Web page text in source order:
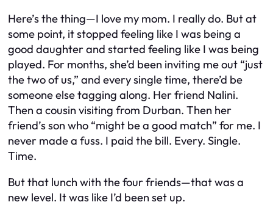
Here’s the thing—I love my mom. I really do. But at
some point, it stopped feeling like I was being a
good daughter and started feeling like I was being
played. For months, she’d been inviting me out “just
the two of us,” and every single time, there’d be
someone else tagging along. Her friend Nalini.
Then a cousin visiting from Durban. Then her
friend’s son who “might be a good match” for me. I
never made a fuss. I paid the bill. Every. Single.
Time.
But that lunch with the four friends—that was a
new level. It was like I’d been set up.